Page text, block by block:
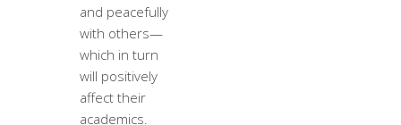
and peacefully
with others—
which in turn
will positively
affect their
academics.